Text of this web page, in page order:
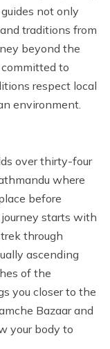
not only
traditions from
beyond the
to
respect local
environment.
over thirty-four
where
before
starts with
through
ascending
of the
you closer to the
Bazaar and
your body to